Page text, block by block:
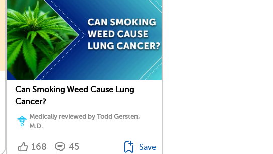
Can Smoking Weed Cause Lung
Cancer?
Medically reviewed by Todd Gersten,
M.D.
168 45 Save